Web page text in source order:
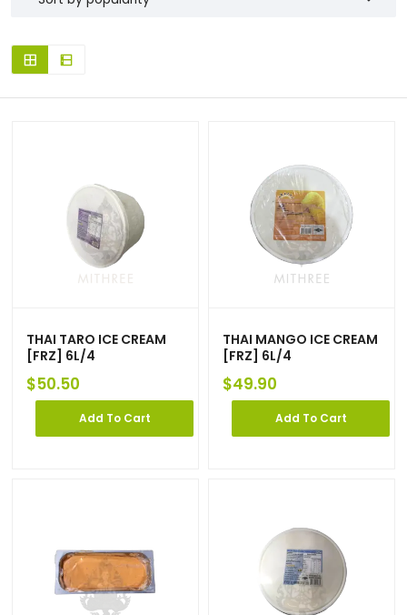
THAI TARO ICE CREAM
[FRZ] 6L/4
$50.50
Add To Cart
THAI MANGO ICE CREAM
[FRZ] 6L/4
$49.90
Add To Cart